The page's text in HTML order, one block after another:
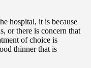
hospital, it is because
or there is concern that
of choice is
thinner that is